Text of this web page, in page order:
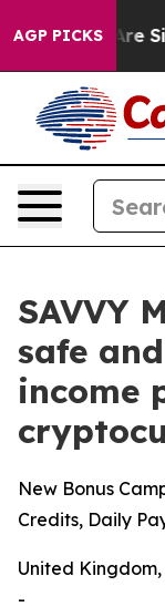
AGP PICKS
Are Sick
SAVVY
safe
income
New Bonus
Credits, Daily
United Kingdom,
-